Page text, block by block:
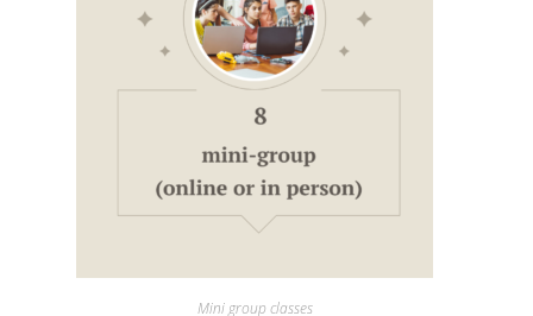
Mini group classes